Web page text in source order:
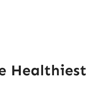
Healthiest